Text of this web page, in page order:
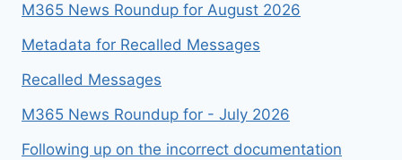
M365 News Roundup for August 2026
Metadata for Recalled Messages
Recalled Messages
M365 News Roundup for - July 2026
Following up on the incorrect documentation